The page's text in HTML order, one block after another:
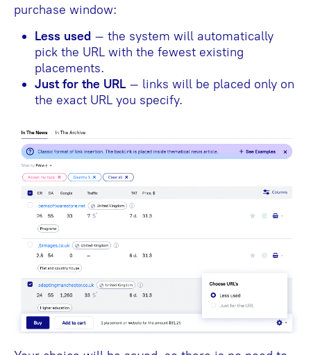
purchase window:
Less used – the system will automatically
pick the URL with the fewest existing
placements.
Just for the URL – links will be placed only on
the exact URL you specify.